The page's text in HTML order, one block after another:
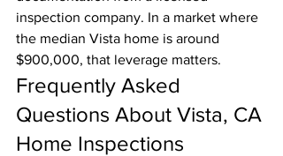
inspection company. In a market where
the median Vista home is around
$900,000, that leverage matters.
Frequently Asked
Questions About Vista, CA
Home Inspections